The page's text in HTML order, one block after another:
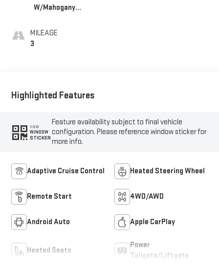
W/Mahogany
Cloth/Coretec Seat
Trim
MILEAGE
3
Highlighted Features
VIEW
WINDOW
STICKER
Feature availability subject to final vehicle
configuration. Please reference window sticker for
more info.
Adaptive Cruise Control Heated Steering Wheel
Remote Start 4WD/AWD
Android Auto Apple CarPlay
Heated Seats
Power
Tailgate/Liftgate